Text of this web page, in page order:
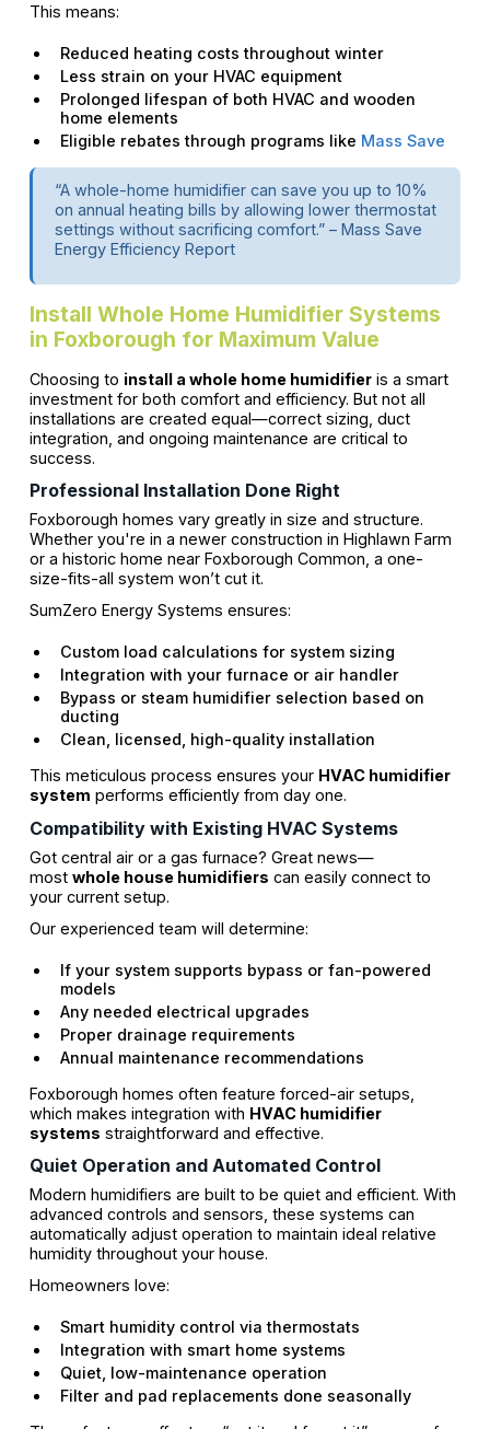
This means:
Reduced heating costs throughout winter
Less strain on your HVAC equipment
Prolonged lifespan of both HVAC and wooden
home elements
Eligible rebates through programs like Mass Save
“A whole-home humidifier can save you up to 10%
on annual heating bills by allowing lower thermostat
settings without sacrificing comfort.” – Mass Save
Energy Efficiency Report
Install Whole Home Humidifier Systems
in Foxborough for Maximum Value
Choosing to install a whole home humidifieris a smart
investment for both comfort and efficiency. But not all
installations are created equal—correct sizing, duct
integration, and ongoing maintenance are critical to
success.
Professional Installation Done Right
Foxborough homes vary greatly in size and structure.
Whether you're in a newer construction in Highlawn Farm
or a historic home near Foxborough Common, a one-
size-fits-all system won’t cut it.
SumZero Energy Systems ensures:
Custom load calculations for system sizing
Integration with your furnace or air handler
Bypass or steam humidifier selection based on
ducting
Clean, licensed, high-quality installation
This meticulous process ensures your HVAC humidifier
system performs efficiently from day one.
Compatibility with Existing HVAC Systems
Got central air or a gas furnace? Great news—
most whole house humidifiers can easily connect to
your current setup.
Our experienced team will determine:
If your system supports bypass or fan-powered
models
Any needed electrical upgrades
Proper drainage requirements
Annual maintenance recommendations
Foxborough homes often feature forced-air setups,
which makes integration with HVAC humidifier
systems straightforward and effective.
Quiet Operation and Automated Control
Modern humidifiers are built to be quiet and efficient. With
advanced controls and sensors, these systems can
automatically adjust operation to maintain ideal relative
humidity throughout your house.
Homeowners love:
Smart humidity control via thermostats
Integration with smart home systems
Quiet, low-maintenance operation
Filter and pad replacements done seasonally